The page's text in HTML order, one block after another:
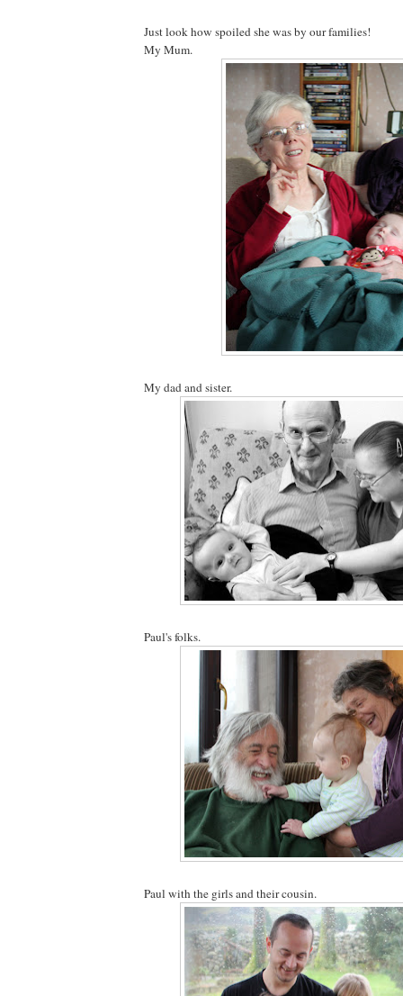
Just look how spoiled she was by our families!
My Mum.
My dad and sister.
Paul's folks.
Paul with the girls and their cousin.